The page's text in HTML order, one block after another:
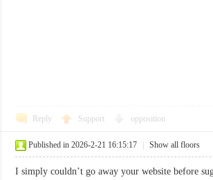
Reply Support opposition
Published in 2026-2-21 16:15:17 Show all floors
I simply couldn’t go away your website before